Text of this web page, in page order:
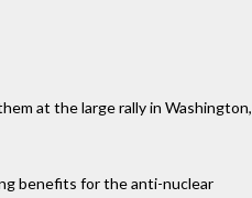
at the large rally in Washington,
benefits for the anti-nuclear